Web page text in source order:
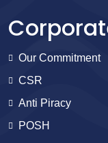
Our Commitment
CSR
Anti Piracy
POSH